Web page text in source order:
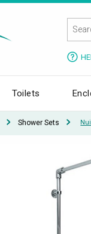
Toilets
Shower Sets